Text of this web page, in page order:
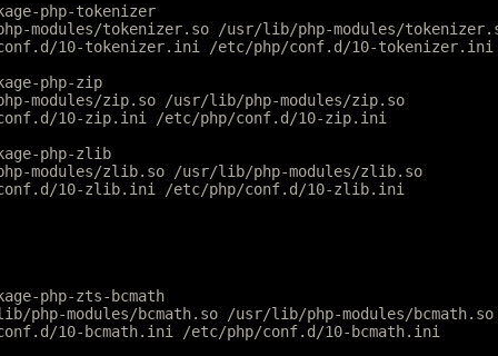
php-tokenizer
tokenizer.so /usr/lib/php-modules/
10-tokenizer.ini /etc/php/conf.d/10-tokenizer.ini
php-zip
modules/zip.so /usr/lib/php-modules/zip.so
10-zip.ini /etc/php/conf.d/10-zip.ini
php-zlib
modules/zlib.so /usr/lib/php-modules/zlib.so
10-zlib.ini /etc/php/conf.d/10-zlib.ini
php-zts-bcmath
modules/bcmath.so /usr/lib/php-modules/bcmath.so
10-bcmath.ini /etc/php/conf.d/10-bcmath.ini